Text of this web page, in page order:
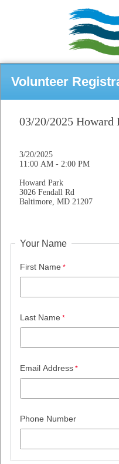
Volunteer
Your Name
First Name
Last Name
Email Address
Phone Number